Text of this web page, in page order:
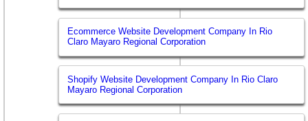
Ecommerce Website Development Company In Rio
Claro Mayaro Regional Corporation
Shopify Website Development Company In Rio Claro
Mayaro Regional Corporation